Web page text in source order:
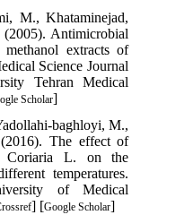
M., Khataminejad,
Antimicrobial
extracts of
Science Journal
Tehran Medical
Scholar]
baghloyi, M.,
The effect of
Coriaria L. on the
temperatures.
of Medical
] [Google Scholar]